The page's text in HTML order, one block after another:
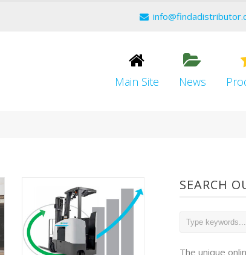
Main Site News
SEARCH
The unique